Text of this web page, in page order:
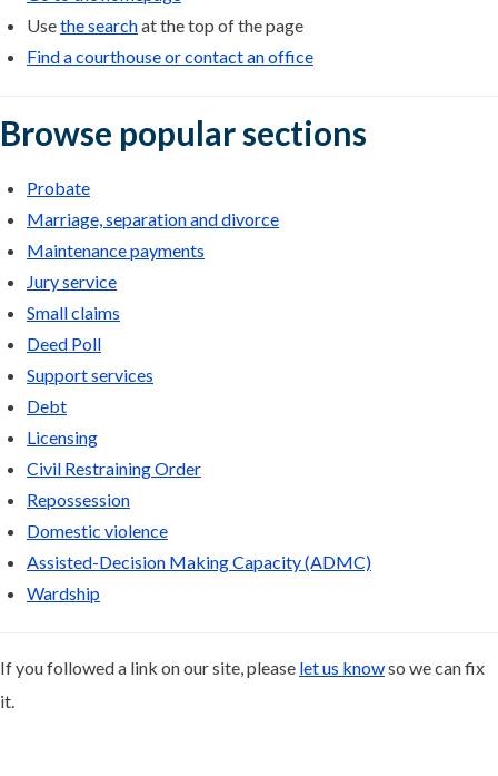
Usethe searchat the top of the page
Find a courthouse or contact an office
Browse popular sections
Probate
Marriage, separation and divorce
Maintenance payments
Jury service
Small claims
Deed Poll
Support services
Debt
Licensing
Civil Restraining Order
Repossession
Domestic violence
Assisted-Decision Making Capacity (ADMC)
Wardship
If you followed a link on our site, please let us knowso we can fix
it.